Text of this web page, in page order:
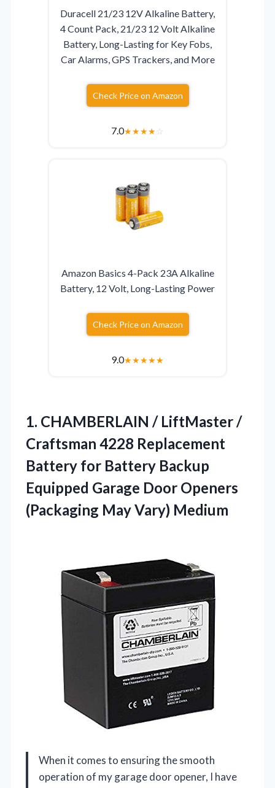
Duracell 21/23 12V Alkaline Battery,
4 Count Pack, 21/23 12 Volt Alkaline
Battery, Long-Lasting for Key Fobs,
Car Alarms, GPS Trackers, and More
Check Price on Amazon
7.0★★★★☆
Amazon Basics 4-Pack 23A Alkaline
Battery, 12 Volt, Long-Lasting Power
Check Price on Amazon
9.0★★★★★
1. CHAMBERLAIN / LiftMaster /
Craftsman 4228 Replacement
Battery for Battery Backup
Equipped Garage Door Openers
(Packaging May Vary) Medium
When it comes to ensuring the smooth
operation of my garage door opener, I have